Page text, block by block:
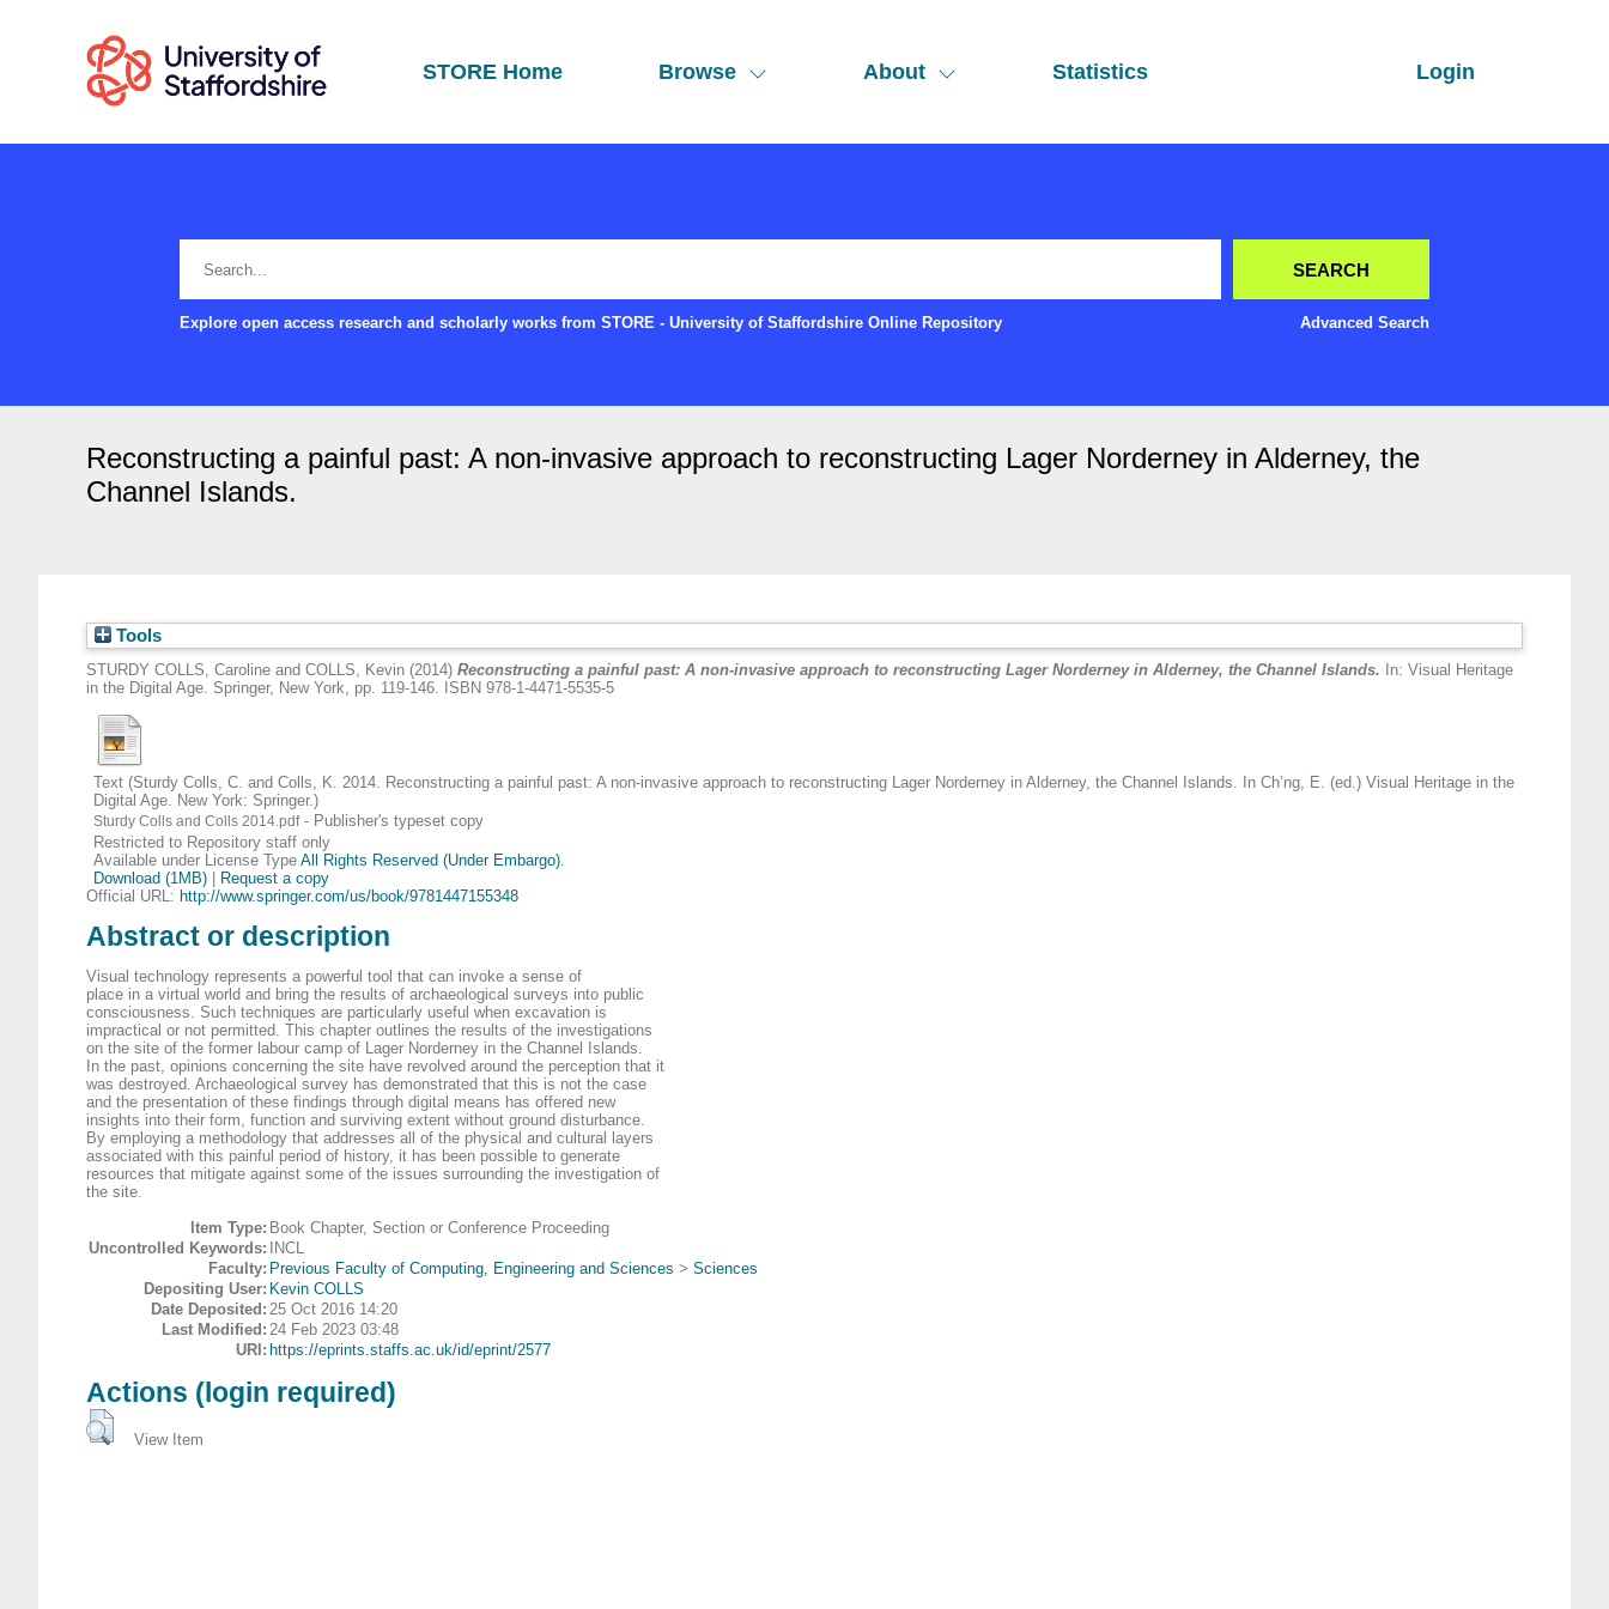
STORE Home Browse About Statistics Login
Explore open access research and scholarly works from STORE - University of Staffordshire Online Repository Advanced Search
Reconstructing a painful past: A non-invasive approach to reconstructing Lager Norderney in Alderney, the
Channel Islands.
Tools
STURDY COLLS, Caroline and COLLS, Kevin (2014) Reconstructing a painful past: A non-invasive approach to reconstructing Lager Norderney in Alderney, the Channel Islands. In: Visual Heritage
in the Digital Age. Springer, New York, pp. 119-146. ISBN 978-1-4471-5535-5
Text (Sturdy Colls, C. and Colls, K. 2014. Reconstructing a painful past: A non-invasive approach to reconstructing Lager Norderney in Alderney, the Channel Islands. In Ch’ng, E. (ed.) Visual Heritage in the
Digital Age. New York: Springer.)
Sturdy Colls and Colls 2014.pdf- Publisher's typeset copy
Restricted to Repository staff only
Available under License TypeAll Rights Reserved (Under Embargo)
Download (1MB)
Request a copy
Official URL: http://www.springer.com/us/book/9781447155348
Abstract or description
Visual technology represents a powerful tool that can invoke a sense of
place in a virtual world and bring the results of archaeological surveys into public
consciousness. Such techniques are particularly useful when excavation is
impractical or not permitted. This chapter outlines the results of the investigations
on the site of the former labour camp of Lager Norderney in the Channel Islands.
In the past, opinions concerning the site have revolved around the perception that it
was destroyed. Archaeological survey has demonstrated that this is not the case
and the presentation of these findings through digital means has offered new
insights into their form, function and surviving extent without ground disturbance.
By employing a methodology that addresses all of the physical and cultural layers
associated with this painful period of history, it has been possible to generate
resources that mitigate against some of the issues surrounding the investigation of
the site.
Item Type: Book Chapter, Section or Conference Proceeding
Uncontrolled Keywords: INCL
Faculty: Previous Faculty of Computing, Engineering and Sciences > Sciences
Depositing User: Kevin COLLS
Date Deposited: 25 Oct 2016 14:20
Last Modified: 24 Feb 2023 03:48
URI: https://eprints.staffs.ac.uk/id/eprint/2577
Actions (login required)
View Item